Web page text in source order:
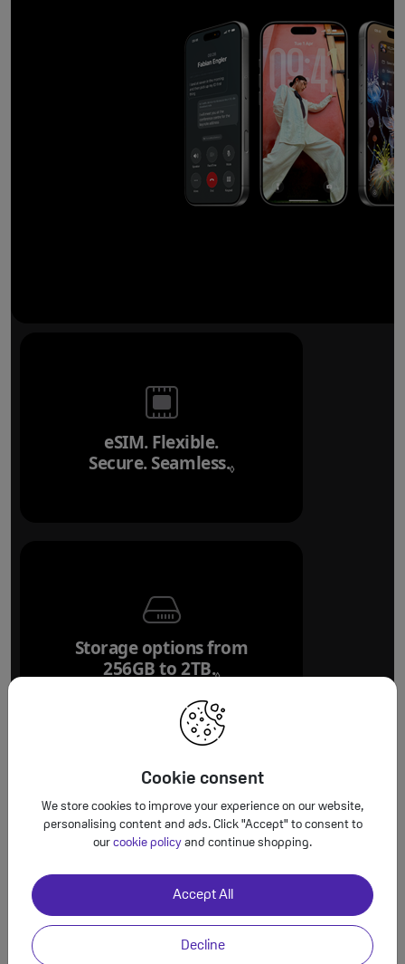
Cookie consent
We store cookies to improve your experience on our website,
personalising content and ads. Click "Accept" to consent to
our cookie policy and continue shopping.
Accept All
Decline
eSIM. Flexible.
Secure. Seamless.◊Refer to legal
Storage options from
256GB to 2TB.◊Refer to legal
Worth the
100 per
Forged aluminium
unibody design